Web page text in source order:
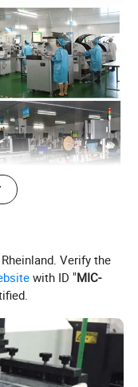
as a
We
for
and
Verify the
with ID "MIC-